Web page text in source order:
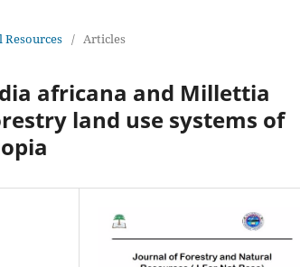
Resources / Articles
africana and Millettia
land use systems of